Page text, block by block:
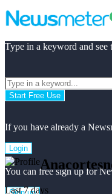
Type in a keyword and
Start Free Use
If you have already a
Login
You can free sign up for
Last 7 days